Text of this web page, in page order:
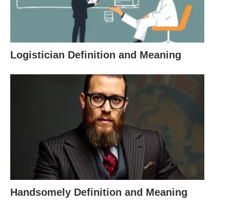
shorthand that says it all—no need for a paragraph
about their forgetfulness.
Definition and Meaning of SMH
At its core, SMH means “Shaking My Head,” but its
emotional weight depends on the context. Here’s
what it typically conveys:
Disbelief : For when something is so wild you
can’t wrap your head around it.
or someone’s antics.
Logistician Definition and Meaning
Handsomely Definition and Meaning